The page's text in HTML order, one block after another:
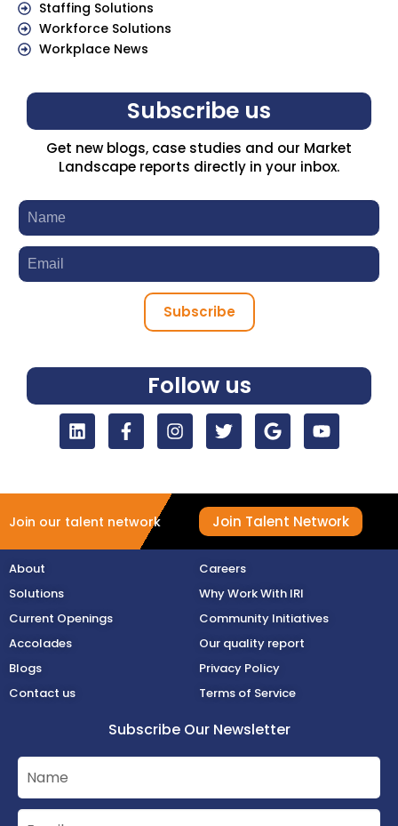
Staffing Solutions
Workforce Solutions
Workplace News
Subscribe us
Get new blogs, case studies and our Market
Landscape reports directly in your inbox.
Subscribe
Follow us
Join our talent network Join Talent Network
About
Solutions
Current Openings
Accolades
Blogs
Contact us
Careers
Why Work With IRI
Community Initiatives
Our quality report
Privacy Policy
Terms of Service
Subscribe Our Newsletter